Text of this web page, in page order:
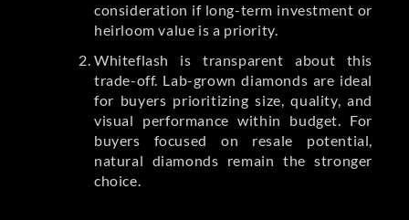
consideration if long-term investment or
heirloom value is a priority.
Whiteflash is transparent about this
trade-off. Lab-grown diamonds are ideal
for buyers prioritizing size, quality, and
visual performance within budget. For
buyers focused on resale potential,
natural diamonds remain the stronger
choice.